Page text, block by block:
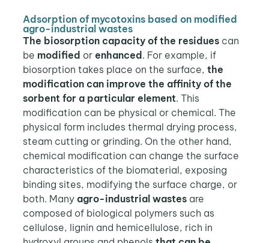
Adsorption of mycotoxins based on modified
agro-industrial wastes
The biosorption capacity of the residuescan
be modified or enhanced. For example, if
biosorption takes place on the surface, the
modification can improve the affinity of the
sorbent for a particular element. This
modification can be physical or chemical. The
physical form includes thermal drying process,
steam cutting or grinding. On the other hand,
chemical modification can change the surface
characteristics of the biomaterial, exposing
binding sites, modifying the surface charge, or
both. Many agro-industrial wastesare
composed of biological polymers such as
cellulose, lignin and hemicellulose, rich in